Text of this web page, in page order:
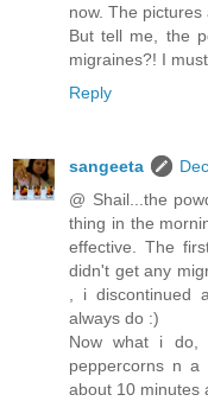
now. The pictures
But tell me, the
migraines?! I
Reply
sangeeta
@ Shail...the
thing in the
effective. The
didn't get any
, i discontinued
always do :)
Now what i do,
peppercorns n
about 10 minutes